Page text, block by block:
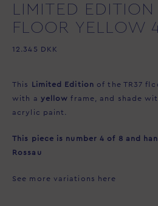
LIMITED EDITION
FLOOR YELLOW
12.345 DKK
This Limited Edition of the TR37
with a yellow frame, and shade
acrylic paint.
This piece is number 4 of 8 and
Rossau
See more variations here